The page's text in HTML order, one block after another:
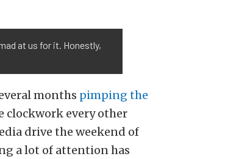
at us for it. Honestly,
months pimping the
clockwork every other
drive the weekend of
a lot of attention has